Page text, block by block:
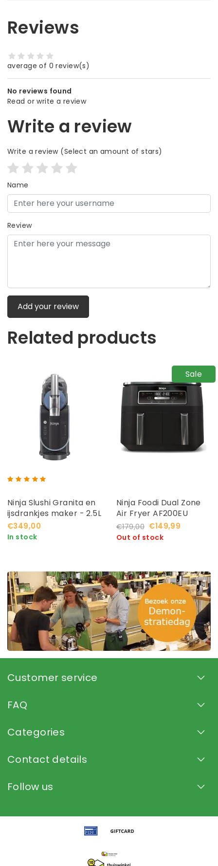
Reviews
average of 0 review(s)
No reviews found
Read or write a review
Write a review
Write a review(Select an amount of stars)
Name
Review
Add your review
Related products
Ninja Slushi Granita en
ijsdrankjes maker - 2.5L
- FS301EU
€349,00
In stock
Sale
Ninja Foodi Dual Zone
Air Fryer AF200EU
€179,00 €149,99
Out of stock
Customer service
FAQ
Categories
Contact details
Follow us